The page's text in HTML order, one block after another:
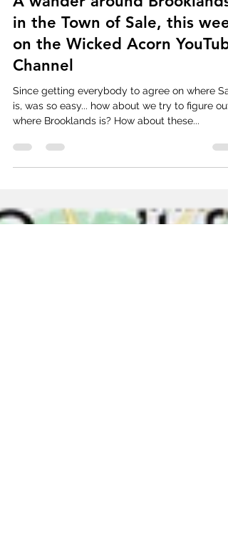
pwade31
A wander around Brooklands
in the Town of Sale, this
on the Wicked Acorn
Channel
is, was so easy... how about we try to figure out
where Brooklands is? How about these...